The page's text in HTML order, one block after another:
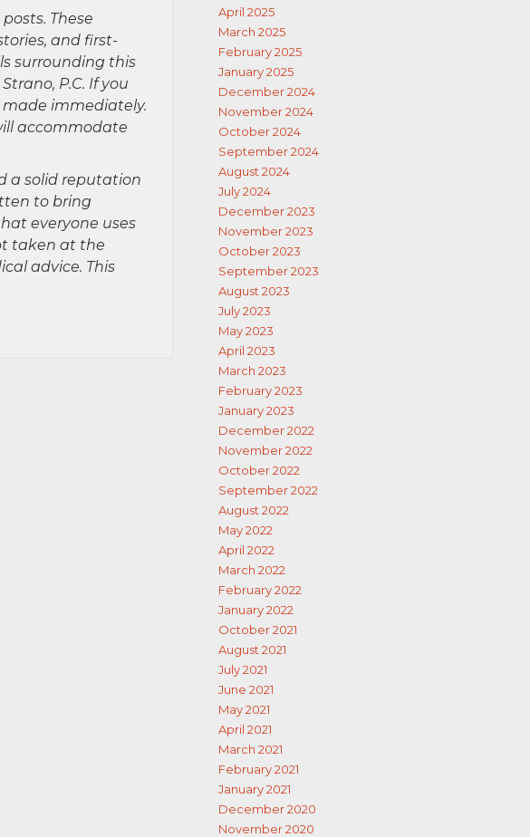
These
and first-
surrounding this
P.C. If you
immediately.
accommodate
a solid reputation
to bring
everyone uses
taken at the
advice. This
April 2025
March 2025
February 2025
January 2025
December 2024
November 2024
October 2024
September 2024
August 2024
July 2024
December 2023
November 2023
October 2023
September 2023
August 2023
July 2023
May 2023
April 2023
March 2023
February 2023
January 2023
December 2022
November 2022
October 2022
September 2022
August 2022
May 2022
April 2022
March 2022
February 2022
January 2022
October 2021
August 2021
July 2021
June 2021
May 2021
April 2021
March 2021
February 2021
January 2021
December 2020
November 2020